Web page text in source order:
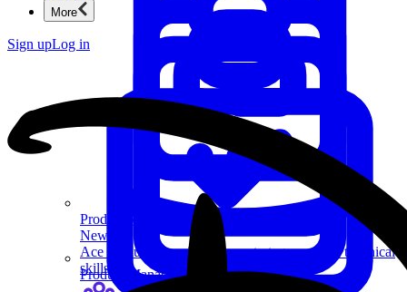
Product Management
New
Ace product interviews from strategy cases to technical
skills.
Product Management
More
Sign upLog in